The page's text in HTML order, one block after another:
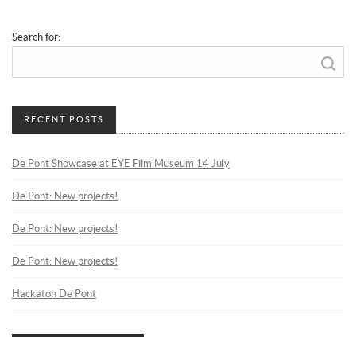
Search for:
RECENT POSTS
De Pont Showcase at EYE Film Museum 14 July
De Pont: New projects!
De Pont: New projects!
De Pont: New projects!
Hackaton De Pont